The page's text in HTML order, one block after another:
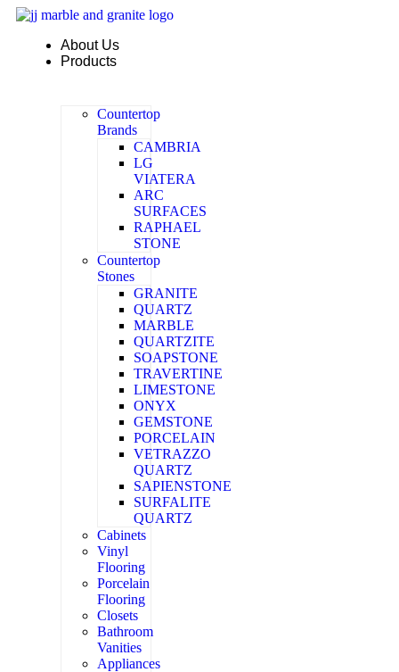
Skip
content
About Us
Products
Countertop
Brands
CAMBRIA
LG
VIATERA
ARC
SURFACES
RAPHAEL
STONE
Countertop
Stones
GRANITE
QUARTZ
MARBLE
QUARTZITE
SOAPSTONE
TRAVERTINE
LIMESTONE
ONYX
GEMSTONE
PORCELAIN
VETRAZZO
QUARTZ
SAPIENSTONE
SURFALITE
QUARTZ
Cabinets
Vinyl
Flooring
Porcelain
Flooring
Closets
Bathroom
Vanities
Appliances